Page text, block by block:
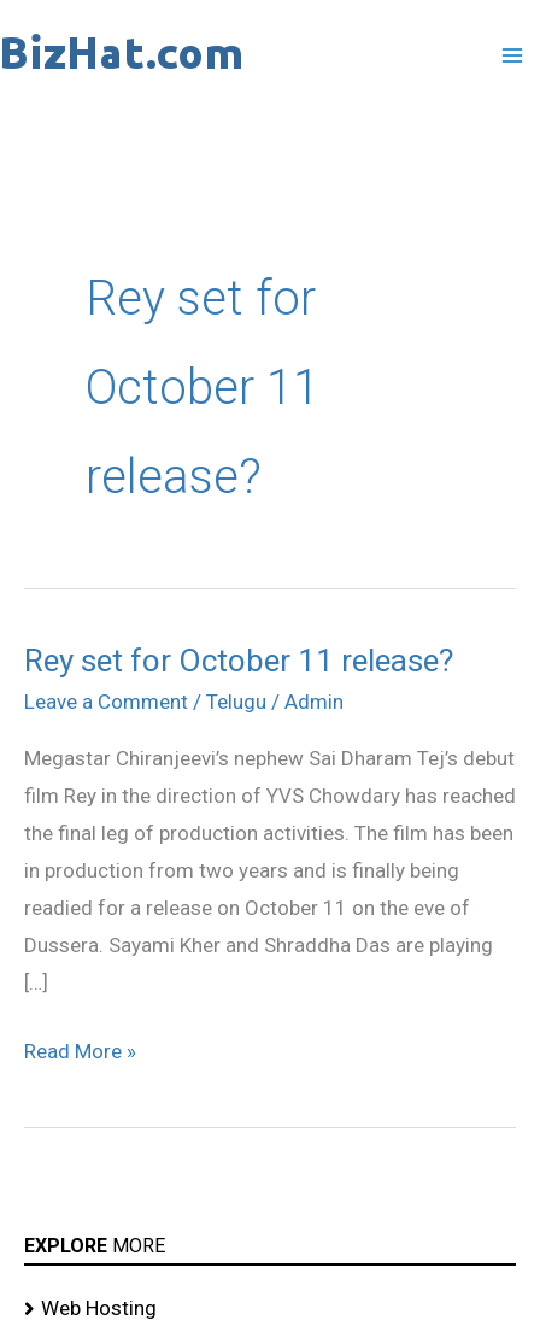
to
Rey set for
October 11
release?
Rey set for October 11 release?
Leave a Comment / Telugu / Admin
Megastar Chiranjeevi’s nephew Sai Dharam Tej’s debut
film Rey in the direction of YVS Chowdary has reached
the final leg of production activities. The film has been
in production from two years and is finally being
readied for a release on October 11 on the eve of
Dussera. Sayami Kher and Shraddha Das are playing
[…]
Rey
set
October
11
release?
Read More »
EXPLORE MORE
Web Hosting